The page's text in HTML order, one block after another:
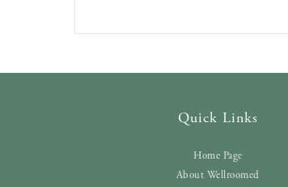
Quick Links
Home Page
About Wellroomed